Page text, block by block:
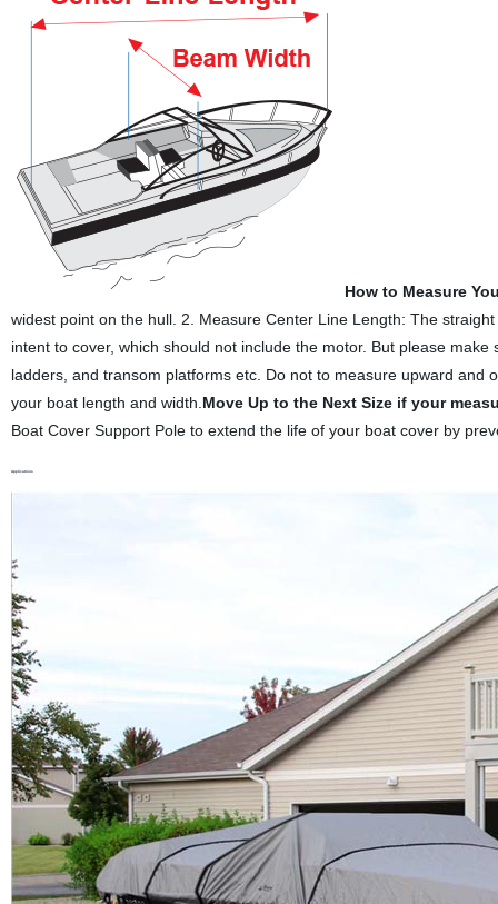
How to Measure
widest point on the hull. 2. Measure Center Line Length: The
intent to cover, which should not include the motor. But please
ladders, and transom platforms etc. Do not to measure upward and
your boat length and width. Move Up to the Next Size if your
Boat Cover Support Pole to extend the life of your boat cover by
Applications